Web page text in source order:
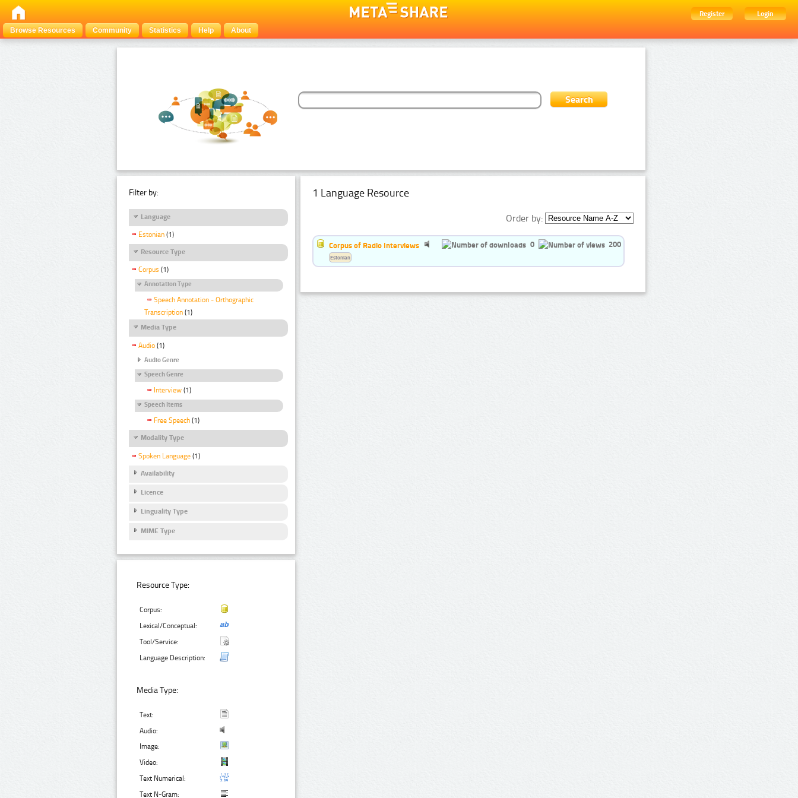
Register
Login
Browse Resources
Community Statistics Help About
Filter by:
Language
Estonian (1)
Resource Type
Corpus (1)
Annotation Type
Speech Annotation - Orthographic
Transcription (1)
Media Type
Audio (1)
Audio Genre
Speech Genre
Interview (1)
Speech Items
Free Speech (1)
Modality Type
Spoken Language (1)
Availability
Licence
Linguality Type
MIME Type
Resource Type:
Corpus:
Lexical/Conceptual:
Tool/Service:
Language Description:
Media Type:
Text:
Audio:
Image:
Video:
Text Numerical:
Text N-Gram:
1 Language Resource
Order by:
Corpus of Radio Interviews 0 200
Estonian